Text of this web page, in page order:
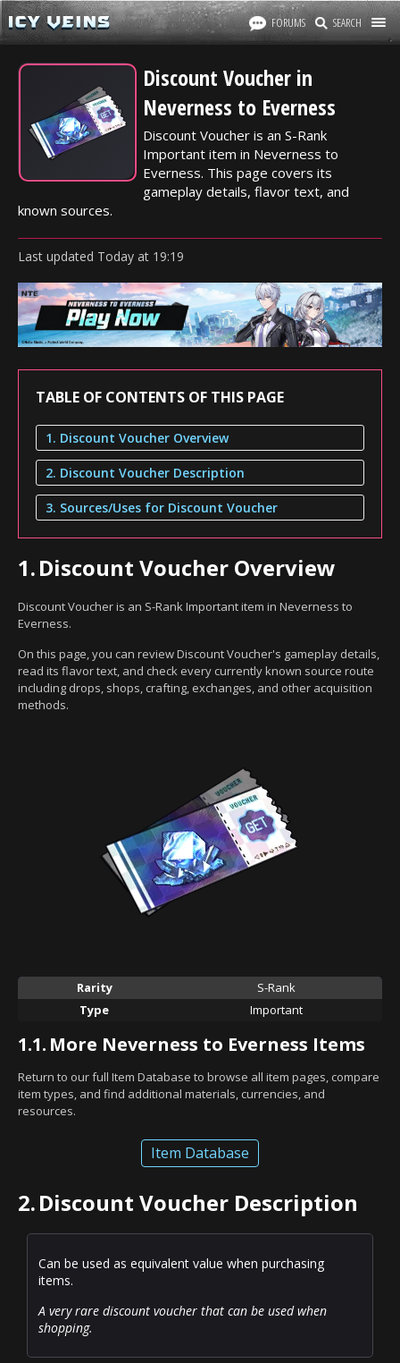
FORUMS SEARCH
Discount Voucher in
Neverness to Everness
Discount Voucher is an S-Rank
Important item in Neverness to
Everness. This page covers its
gameplay details, flavor text, and
known sources.
Last updated Today at 19:19
TABLE OF CONTENTS OF THIS PAGE
1. Discount Voucher Overview
2. Discount Voucher Description
3. Sources/Uses for Discount Voucher
1.Discount Voucher Overview
Discount Voucher is an S-Rank Important item in Neverness to
Everness.
On this page, you can review Discount Voucher's gameplay details,
read its flavor text, and check every currently known source route
including drops, shops, crafting, exchanges, and other acquisition
methods.
Rarity
S-Rank
Type
Important
1.1. More Neverness to Everness Items
Return to our full Item Database to browse all item pages, compare
item types, and find additional materials, currencies, and
resources.
Item Database
2.Discount Voucher Description
Can be used as equivalent value when purchasing
items.
A very rare discount voucher that can be used when
shopping.